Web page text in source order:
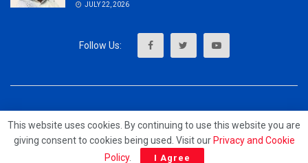
JULY 22, 2026
© 2023 - MrUpdates
This website uses cookies. By continuing to use this website you are
giving consent to cookies being used. Visit our Privacy and Cookie
Policy. I Agree